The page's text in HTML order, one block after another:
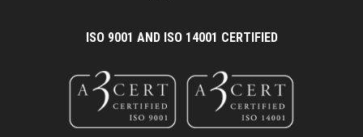
ISO 9001 AND ISO 14001 CERTIFIED